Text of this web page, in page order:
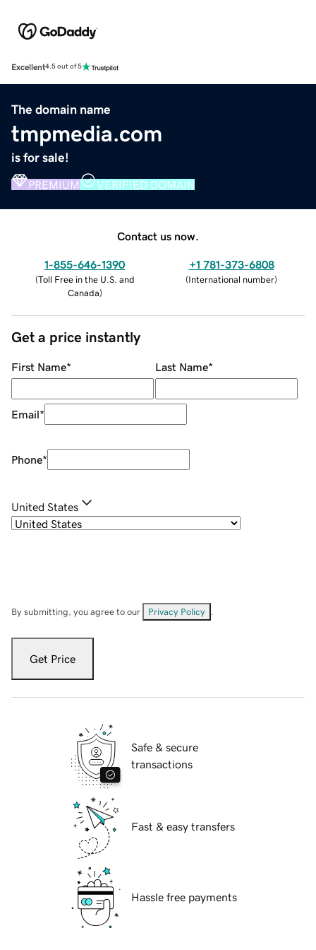
Excellent4.5 out of 5
The domain name
tmpmedia.com
is for sale!
PREMIUM VERIFIED DOMAIN
Contact us now.
1-855-646-1390
(Toll Free in the U.S. and
Canada)
+1 781-373-6808
(International number)
Get a price instantly
First Name* Last Name*
Email*
Phone*
United States
By submitting, you agree to our Privacy Policy
Get Price
Safe & secure
transactions
Fast & easy transfers
Hassle free payments